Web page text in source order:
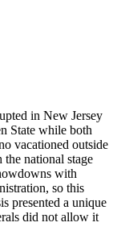
in New Jersey
State while both
vacationed outside
the national stage
with
so this
presented a unique
did not allow it